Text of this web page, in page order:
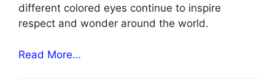
different colored eyes continue to inspire
respect and wonder around the world.
Read More…